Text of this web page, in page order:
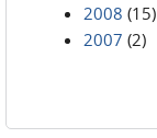
2008 (15)
2007 (2)